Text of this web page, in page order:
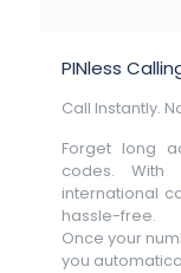
PINless
Call Instantly.
Forget long
codes. With
international
hassle-free.
Once your
you